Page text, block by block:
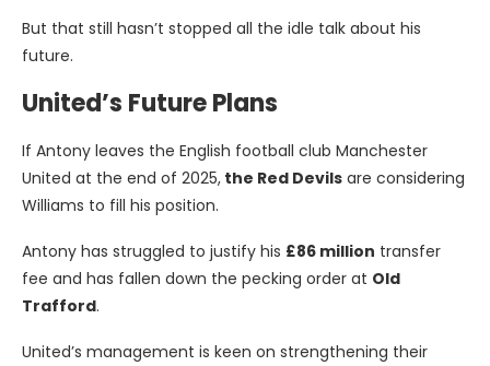
But that still hasn’t stopped all the idle talk about his
future.
United’s Future Plans
If Antony leaves the English football club Manchester
United at the end of 2025, the Red Devils are considering
Williams to fill his position.
Antony has struggled to justify his £86 million transfer
fee and has fallen down the pecking order at Old
Trafford.
United’s management is keen on strengthening their